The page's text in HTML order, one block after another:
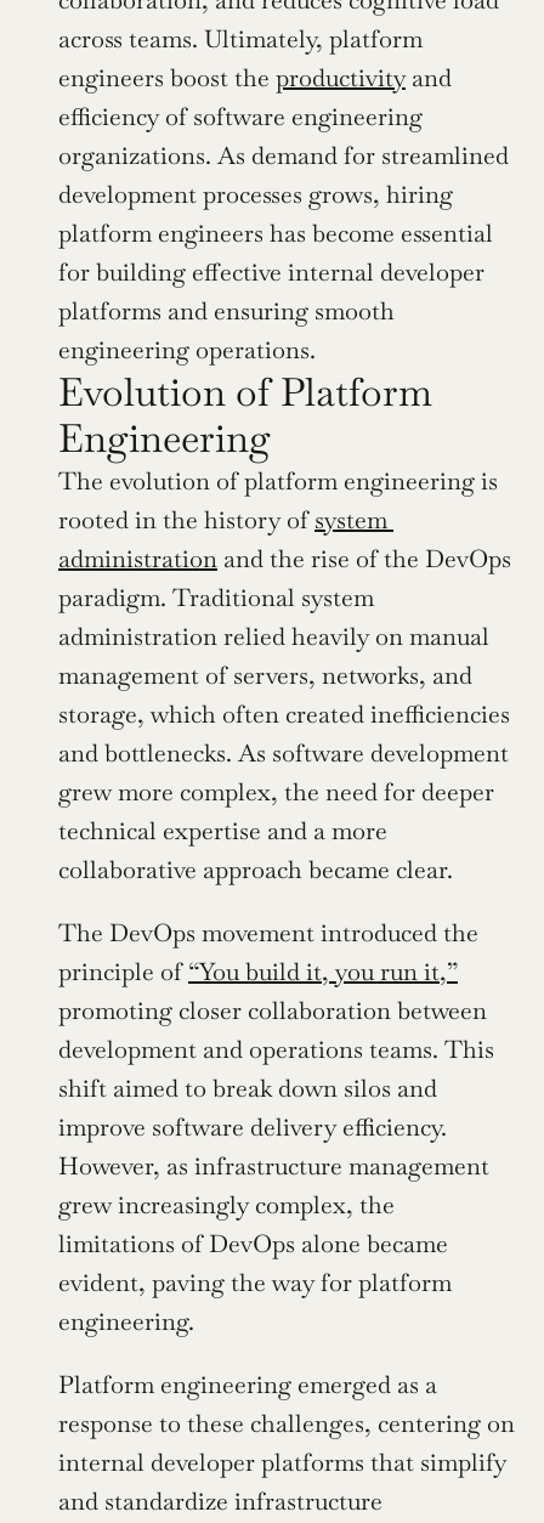
across teams. Ultimately, platform
engineers boost the productivity and
efficiency of software engineering
organizations. As demand for streamlined
development processes grows, hiring
platform engineers has become essential
for building effective internal developer
platforms and ensuring smooth
engineering operations.
Evolution of Platform
Engineering
The evolution of platform engineering is
rooted in the history of system
administration and the rise of the DevOps
paradigm. Traditional system
administration relied heavily on manual
management of servers, networks, and
storage, which often created inefficiencies
and bottlenecks. As software development
grew more complex, the need for deeper
technical expertise and a more
collaborative approach became clear.
The DevOps movement introduced the
principle of “You build it, you run it,”
promoting closer collaboration between
development and operations teams. This
shift aimed to break down silos and
improve software delivery efficiency.
However, as infrastructure management
grew increasingly complex, the
limitations of DevOps alone became
evident, paving the way for platform
engineering.
Platform engineering emerged as a
response to these challenges, centering on
internal developer platforms that simplify
and standardize infrastructure